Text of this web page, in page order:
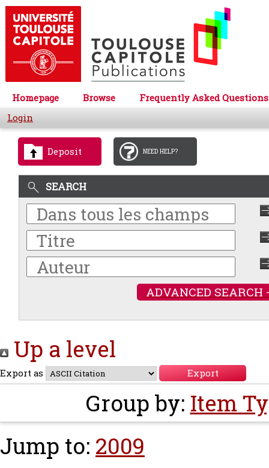
Homepage Browse
Frequently Asked Questions
Login
Deposit NEED HELP?
SEARCH
ADVANCED SEARCH
Up a level
Export as
Group by: Item
Jump to: 2009